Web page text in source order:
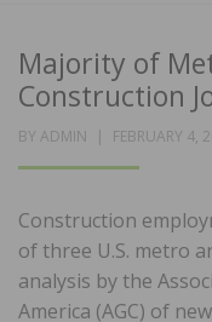
Majority of
Construction
BY ADMIN
POSTED
FEBRUARY 4,
Construction
of three U.S. metro
analysis by the
America (AGC) of